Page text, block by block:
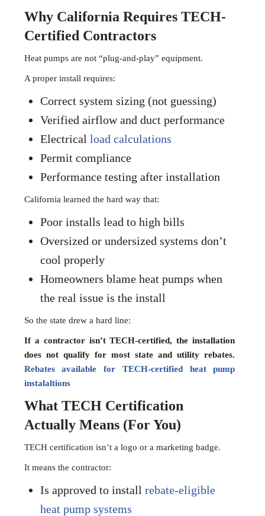
Why California Requires TECH-
Certified Contractors
Heat pumps are not “plug-and-play” equipment.
A proper install requires:
Correct system sizing (not guessing)
Verified airflow and duct performance
Electrical load calculations
Permit compliance
Performance testing after installation
California learned the hard way that:
Poor installs lead to high bills
Oversized or undersized systems don’t
cool properly
Homeowners blame heat pumps when
the real issue is the install
So the state drew a hard line:
If a contractor isn’t TECH-certified, the installation
does not qualify for most state and utility rebates.
Rebates available for TECH-certified heat pump
instalaltions
What TECH Certification
Actually Means (For You)
TECH certification isn’t a logo or a marketing badge.
It means the contractor:
Is approved to install rebate-eligible
heat pump systems